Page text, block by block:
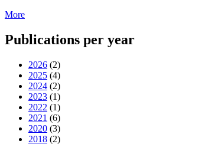
More
Publications per year
2026 (2)
2025 (4)
2024 (2)
2023 (1)
2022 (1)
2021 (6)
2020 (3)
2018 (2)